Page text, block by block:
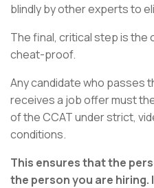
blindly by other experts to
The final, critical step is the
cheat-proof.
Any candidate who passes
receives a job offer must
of the CCAT under strict,
conditions.
This ensures that the
the person you are